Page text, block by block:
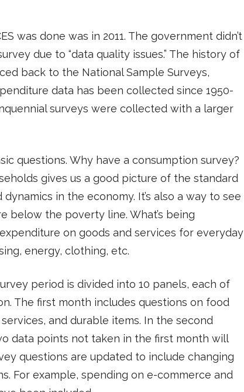
was done was in 2011. The government didn’t
due to “data quality issues.” The history of
back to the National Sample Surveys,
data has been collected since 1950-
surveys were collected with a larger
questions. Why have a consumption survey?
gives us a good picture of the standard
in the economy. It’s also a way to see
below the poverty line. What’s being
on goods and services for everyday
energy, clothing, etc.
period is divided into 10 panels, each of
The first month includes questions on food
and durable items. In the second
data points not taken in the first month will
questions are updated to include changing
For example, spending on e-commerce and